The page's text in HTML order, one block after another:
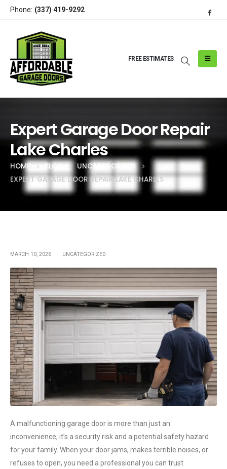
Phone: (337) 419-9292
FREE ESTIMATES
Expert Garage Door Repair
Lake Charles
HOME BLOG
UNCATEGORIZED
EXPERT GARAGE DOOR REPAIR LAKE CHARLES
Single Post
MARCH 10, 2026 UNCATEGORIZED
A malfunctioning garage door is more than just an
inconvenience; it’s a security risk and a potential safety hazard
for your family. When your door jams, makes terrible noises, or
refuses to open, you need a professional you can trust